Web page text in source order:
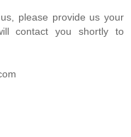
please provide us your
contact you shortly to